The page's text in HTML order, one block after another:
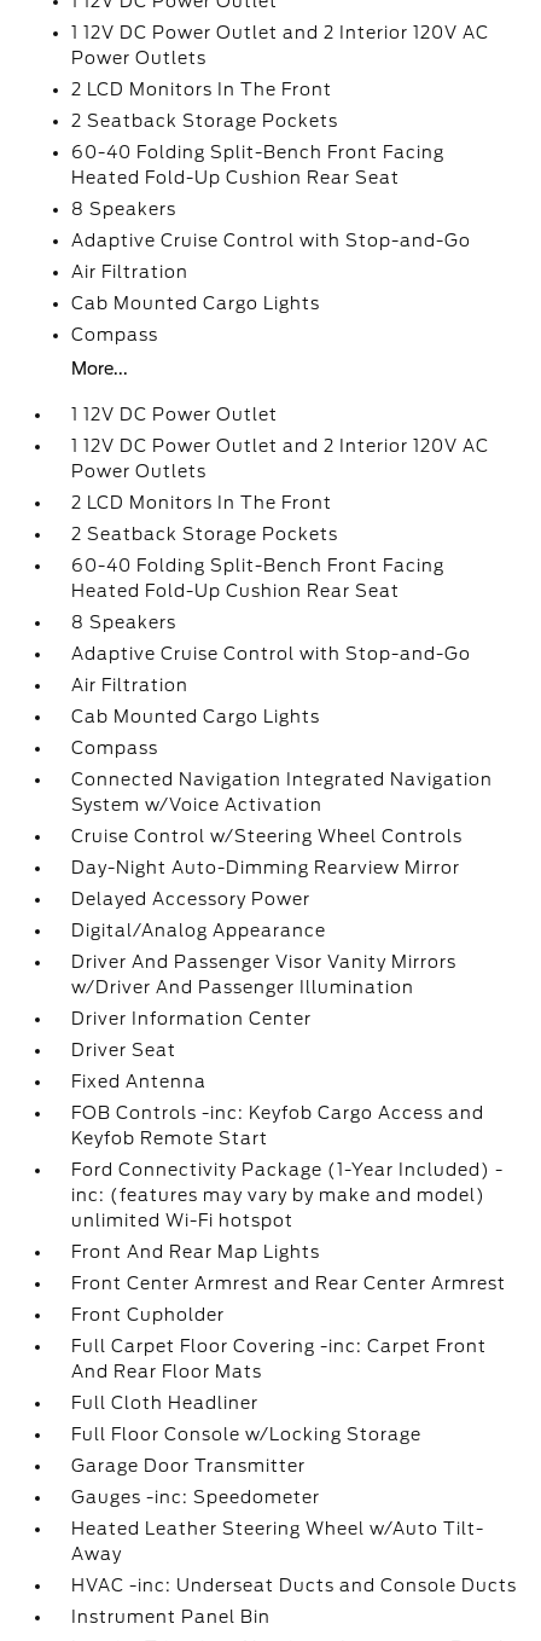
1 12V DC Power Outlet and 2 Interior 120V AC
Power Outlets
2 LCD Monitors In The Front
2 Seatback Storage Pockets
60-40 Folding Split-Bench Front Facing
Heated Fold-Up Cushion Rear Seat
8 Speakers
Adaptive Cruise Control with Stop-and-Go
Air Filtration
Cab Mounted Cargo Lights
Compass
More...
1 12V DC Power Outlet
1 12V DC Power Outlet and 2 Interior 120V AC
Power Outlets
2 LCD Monitors In The Front
2 Seatback Storage Pockets
60-40 Folding Split-Bench Front Facing
Heated Fold-Up Cushion Rear Seat
8 Speakers
Adaptive Cruise Control with Stop-and-Go
Air Filtration
Cab Mounted Cargo Lights
Compass
Connected Navigation Integrated Navigation
System w/Voice Activation
Cruise Control w/Steering Wheel Controls
Day-Night Auto-Dimming Rearview Mirror
Delayed Accessory Power
Digital/Analog Appearance
Driver And Passenger Visor Vanity Mirrors
w/Driver And Passenger Illumination
Driver Information Center
Driver Seat
Fixed Antenna
FOB Controls -inc: Keyfob Cargo Access and
Keyfob Remote Start
Ford Connectivity Package (1-Year Included) -
inc: (features may vary by make and model)
unlimited Wi-Fi hotspot
Front And Rear Map Lights
Front Center Armrest and Rear Center Armrest
Front Cupholder
Full Carpet Floor Covering -inc: Carpet Front
And Rear Floor Mats
Full Cloth Headliner
Full Floor Console w/Locking Storage
Garage Door Transmitter
Gauges -inc: Speedometer
Heated Leather Steering Wheel w/Auto Tilt-
Away
HVAC -inc: Underseat Ducts and Console Ducts
Instrument Panel Bin